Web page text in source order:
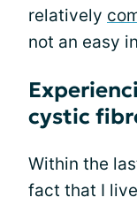
relatively
not an easy
cystic
Within the
fact that I